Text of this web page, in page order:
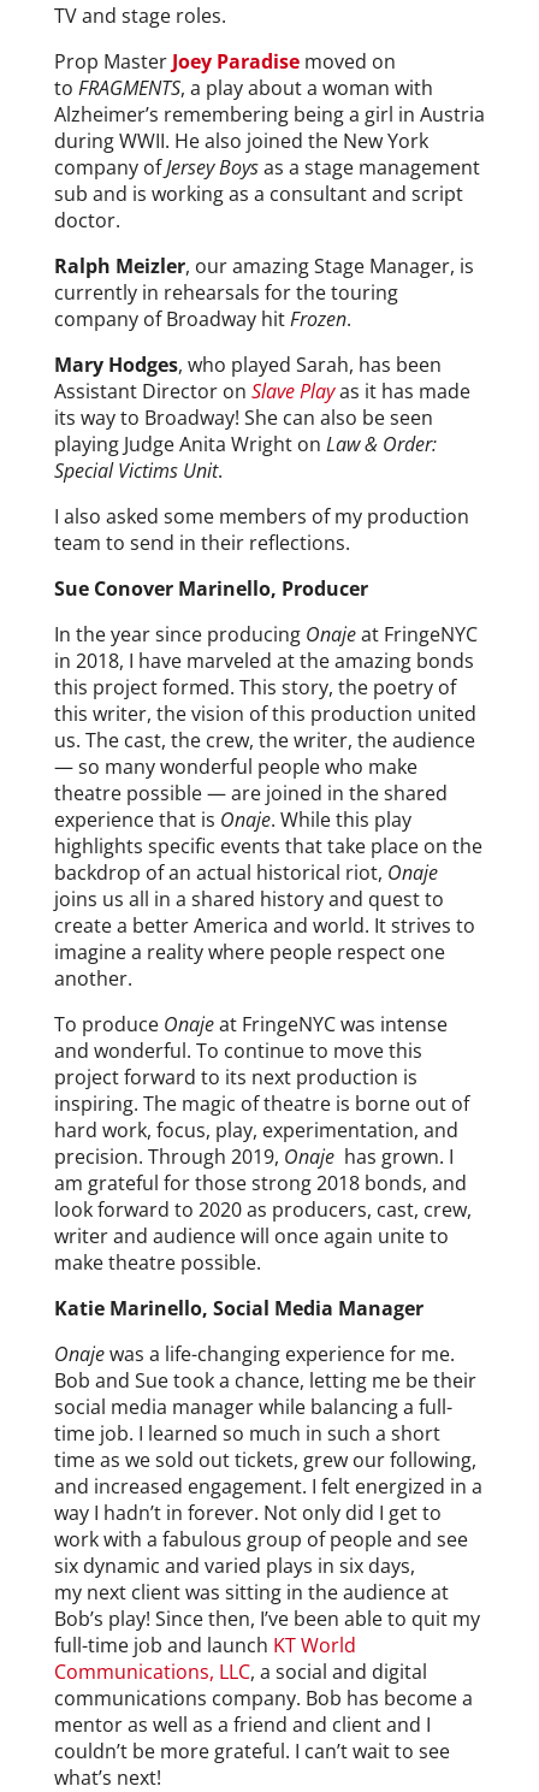
TV and stage roles.
Prop Master Joey Paradisemoved on
to FRAGMENTS, a play about a woman with
Alzheimer’s remembering being a girl in Austria
during WWII. He also joined the New York
company ofJersey Boysas a stage management
sub and is working as a consultant and script
doctor.
Ralph Meizler, our amazing Stage Manager, is
currently in rehearsals for the touring
company of Broadway hitFrozen.
Mary Hodges, who played Sarah, has been
Assistant Director on Slave Playas it has made
its way to Broadway! She can also be seen
playing Judge Anita Wright on Law & Order:
Special Victims Unit.
I also asked some members of my production
team to send in their reflections.
Sue Conover Marinello, Producer
In the year since producing Onajeat FringeNYC
in 2018, I have marveled at the amazing bonds
this project formed. This story, the poetry of
this writer, the vision of this production united
us. The cast, the crew, the writer, the audience
— so many wonderful people who make
theatre possible — are joined in the shared
experience that is Onaje. While this play
highlights specific events that take place on the
backdrop of an actual historical riot, Onaje
joins us all in a shared history and quest to
create a better America and world. It strives to
imagine a reality where people respect one
another.
To produce Onajeat FringeNYC was intense
and wonderful. To continue to move this
project forward to its next production is
inspiring. The magic of theatre is borne out of
hard work, focus, play, experimentation, and
precision. Through 2019, Onaje has grown. I
am grateful for those strong 2018 bonds, and
look forward to 2020 as producers, cast, crew,
writer and audience will once again unite to
make theatre possible.
Katie Marinello, Social Media Manager
Onajewas a life-changing experience for me.
Bob and Sue took a chance, letting me be their
social media manager while balancing a full-
time job. I learned so much in such a short
time as we sold out tickets, grew our following,
and increased engagement. I felt energized in a
way I hadn’t in forever. Not only did I get to
work with a fabulous group of people and see
six dynamic and varied plays in six days,
my next client was sitting in the audience at
Bob’s play! Since then, I’ve been able to quit my
full-time job and launch KT World
Communications, LLC, a social and digital
communications company. Bob has become a
mentor as well as a friend and client and I
couldn’t be more grateful. I can’t wait to see
what’s next!